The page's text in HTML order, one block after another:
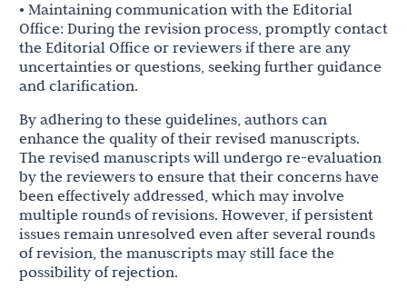
• Maintaining communication with the Editorial
Office: During the revision process, promptly contact
the Editorial Office or reviewers if there are any
uncertainties or questions, seeking further guidance
and clarification.
By adhering to these guidelines, authors can
enhance the quality of their revised manuscripts.
The revised manuscripts will undergo re-evaluation
by the reviewers to ensure that their concerns have
been effectively addressed, which may involve
multiple rounds of revisions. However, if persistent
issues remain unresolved even after several rounds
of revision, the manuscripts may still face the
possibility of rejection.